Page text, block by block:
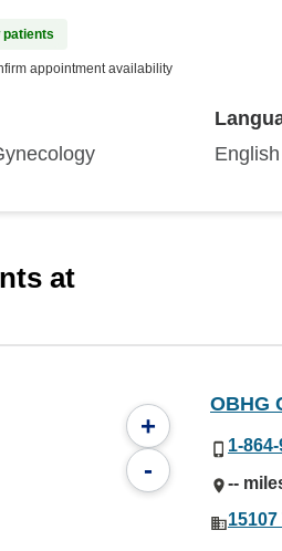
patients
appointment availability
English
at
+
-
OBHG
1-
--